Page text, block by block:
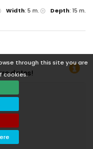
through this site you are
cookies.
Width:5 m. Depth:15 m.